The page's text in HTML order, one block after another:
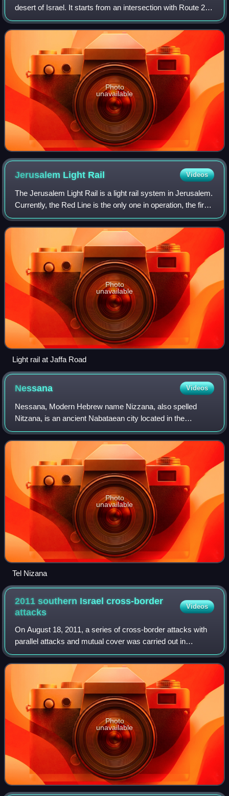
desert of Israel. It starts from an intersection with Route 206
in the northwest and ends in Ir Ovot in the southeast,
intersecting with Highway 9
Photo
unavailable
Jerusalem Light Rail Videos
The Jerusalem Light Rail is a light rail system in Jerusalem.
Currently, the Red Line is the only one in operation, the first
of several light rail lines planned in Jerusalem.
Photo
unavailable
Light rail at Jaffa Road
Nessana Videos
Nessana, Modern Hebrew name Nizzana, also spelled
Nitzana, is an ancient Nabataean city located in the
southwest Negev desert in Israel close to the Egyptian
border. It started by being a caravan stat
Photo
unavailable
Tel Nizana
2011 southern Israel cross-border
attacks
Videos
On August 18, 2011, a series of cross-border attacks with
parallel attacks and mutual cover was carried out in
southern Israel on Highway 12 near the Egyptian border by
a squad of presumably twelve mi
Photo
unavailable